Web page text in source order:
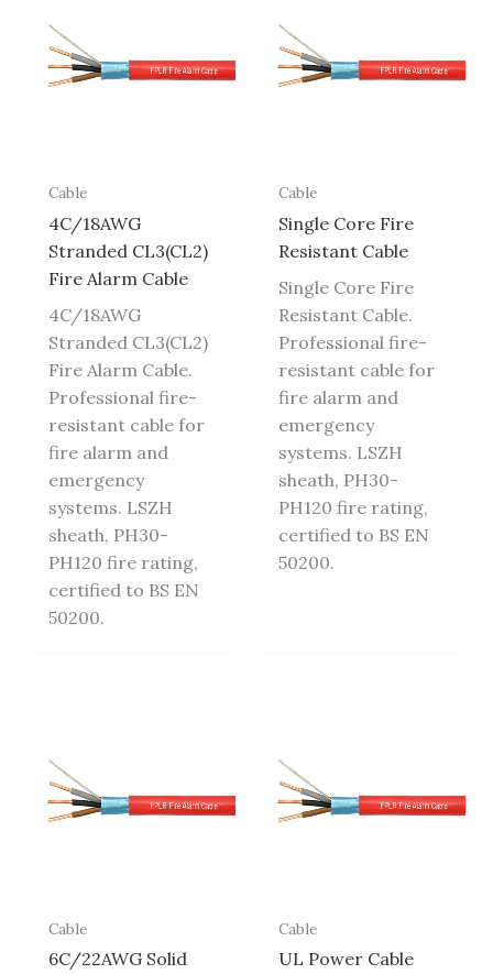
Cable
4C/18AWG
Stranded CL3(CL2)
Fire Alarm Cable
4C/18AWG
Stranded CL3(CL2)
Fire Alarm Cable.
Professional fire-
resistant cable for
fire alarm and
emergency
systems. LSZH
sheath, PH30-
PH120 fire rating,
certified to BS EN
50200.
Cable
Single Core Fire
Resistant Cable
Single Core Fire
Resistant Cable.
Professional fire-
resistant cable for
fire alarm and
emergency
systems. LSZH
sheath, PH30-
PH120 fire rating,
certified to BS EN
50200.
Cable
6C/22AWG Solid
Cable
UL Power Cable